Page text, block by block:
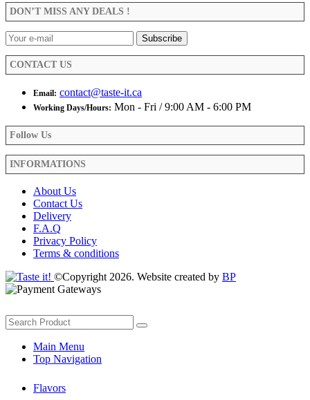
be
chosen
on
product
DON’T MISS ANY DEALS !
CONTACT US
Email: contact@taste-it.ca
Working Days/Hours: Mon - Fri / 9:00 AM - 6:00 PM
Follow Us
INFORMATIONS
About Us
Contact Us
Delivery
F.A.Q
Privacy Policy
Terms & conditions
©Copyright 2026. Website created by BP
Main Menu
Top Navigation
Flavors